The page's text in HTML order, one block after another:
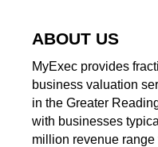
ABOUT US
MyExec provides
business valuation
in the Greater
with businesses
million revenue